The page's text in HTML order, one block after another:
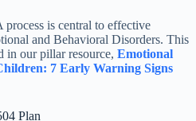
is central to effective
and Behavioral Disorders. This
in our pillar resource, Emotional
7 Early Warning Signs
Plan